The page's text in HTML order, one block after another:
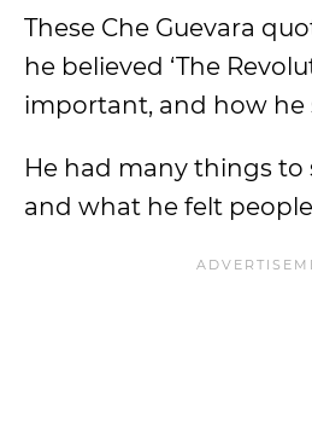
These Che Guevara
he believed ‘The
important, and how he
He had many things to
and what he felt